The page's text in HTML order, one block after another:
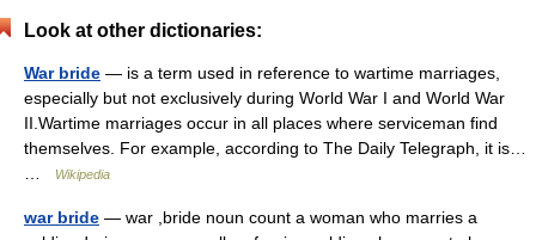
Look at other dictionaries:
War bride — is a term used in reference to wartime marriages,
especially but not exclusively during World War I and World War
II.Wartime marriages occur in all places where serviceman find
themselves. For example, according to The Daily Telegraph, it is…
Wikipedia
war bride — war ,bride noun count a woman who marries a